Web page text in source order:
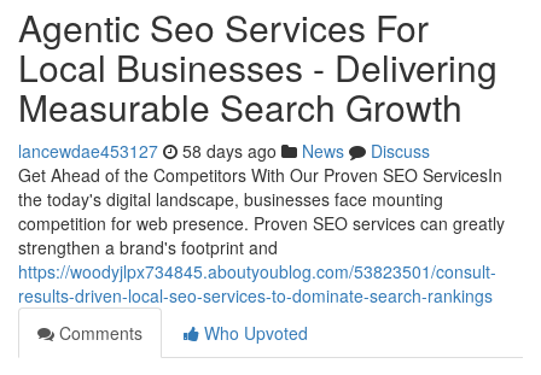
Agentic Seo Services For
Local Businesses - Delivering
Measurable Search Growth
lancewdae453127 58 days ago News
Discuss
Get Ahead of the Competitors With Our Proven SEO ServicesIn
the today's digital landscape, businesses face mounting
competition for web presence. Proven SEO services can greatly
strengthen a brand's footprint and
https://woodyjlpx734845.aboutyoublog.com/53823501/consult-
results-driven-local-seo-services-to-dominate-search-rankings
Comments
Who Upvoted